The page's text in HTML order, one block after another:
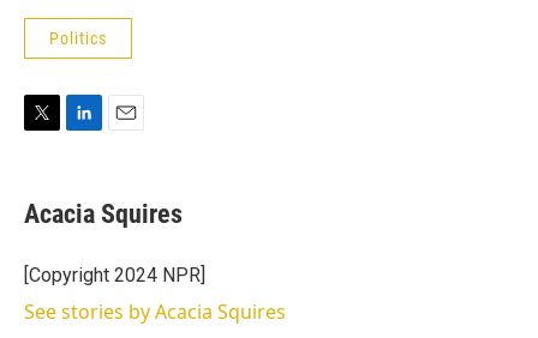
Politics
t
t
r
k
e
I
n
i
l
Acacia Squires
[Copyright 2024 NPR]
See stories by Acacia Squires